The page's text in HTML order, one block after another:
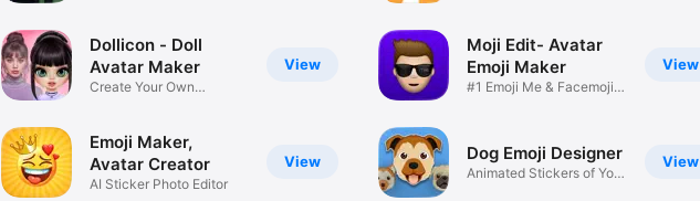
View
Dollicon - Doll
Avatar Maker
Create Your Own
View
Emoji Maker,
Avatar Creator
AI Sticker Photo Editor
View
Moji Edit- Avatar
Emoji Maker
#1 Emoji Me & Facemoji
View
Dog Emoji Designer
Animated Stickers of Your